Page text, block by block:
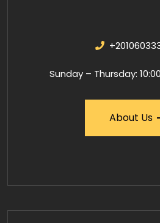
Sunday – Thursday:
About Us